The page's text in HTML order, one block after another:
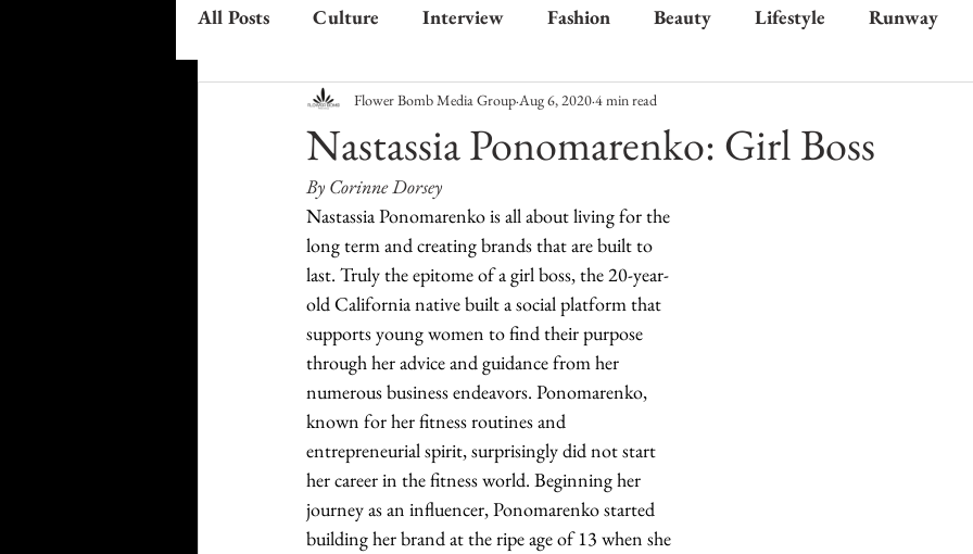
All Posts Culture Interview Fashion Beauty Lifestyle Runway
Food & Drink Travel Entertainment
Health & Wellness Trends
HauteLeaks Books Sports Events Center Stage
Running with Scissors Music
Nastassia Ponomarenko: Girl Boss
Flower Bomb Media Group Aug 6, 20204 min read
By Corinne Dorsey
Nastassia Ponomarenko is all about living for the
long term and creating brands that are built to
last. Truly the epitome of a girl boss, the 20-year-
old California native built a social platform that
supports young women to find their purpose
through her advice and guidance from her
numerous business endeavors. Ponomarenko,
known for her fitness routines and
entrepreneurial spirit, surprisingly did not start
her career in the fitness world. Beginning her
journey as an influencer, Ponomarenko started
building her brand at the ripe age of 13 when she